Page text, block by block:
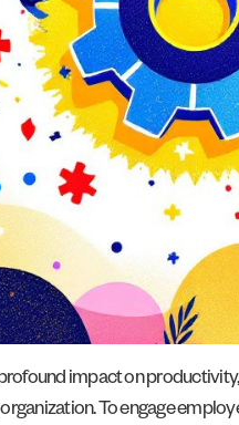
impact on
To engage